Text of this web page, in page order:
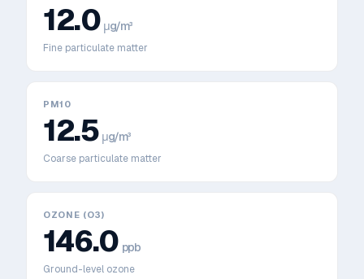
12.0 μg/m³
Fine particulate matter
PM10
12.5 μg/m³
Coarse particulate matter
OZONE (O3)
146.0 ppb
Ground-level ozone